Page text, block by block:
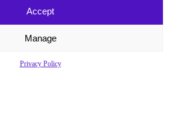
Accept
Manage
Privacy Policy
About
Newsletter